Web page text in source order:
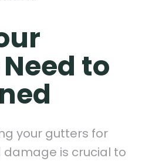
to
your gutters for
damage is crucial to